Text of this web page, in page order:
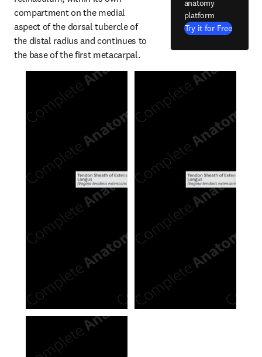
compartment on the medial
aspect of the dorsal tubercle of
the distal radius and continues to
the base of the first metacarpal.
anatomy
platform
Try it for Free